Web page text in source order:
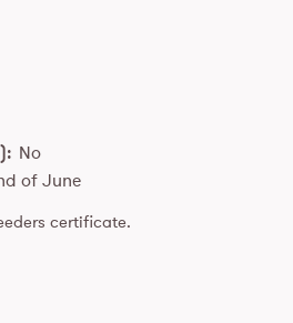
No
of June
certificate.